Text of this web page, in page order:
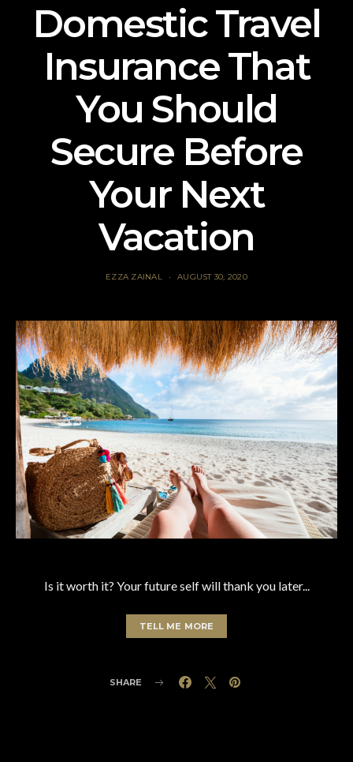
Domestic Travel
Insurance That
You Should
Secure Before
Your Next
Vacation
EZZA ZAINAL AUGUST 30, 2020
Is it worth it? Your future self will thank you later...
TELL ME MORE
SHARE